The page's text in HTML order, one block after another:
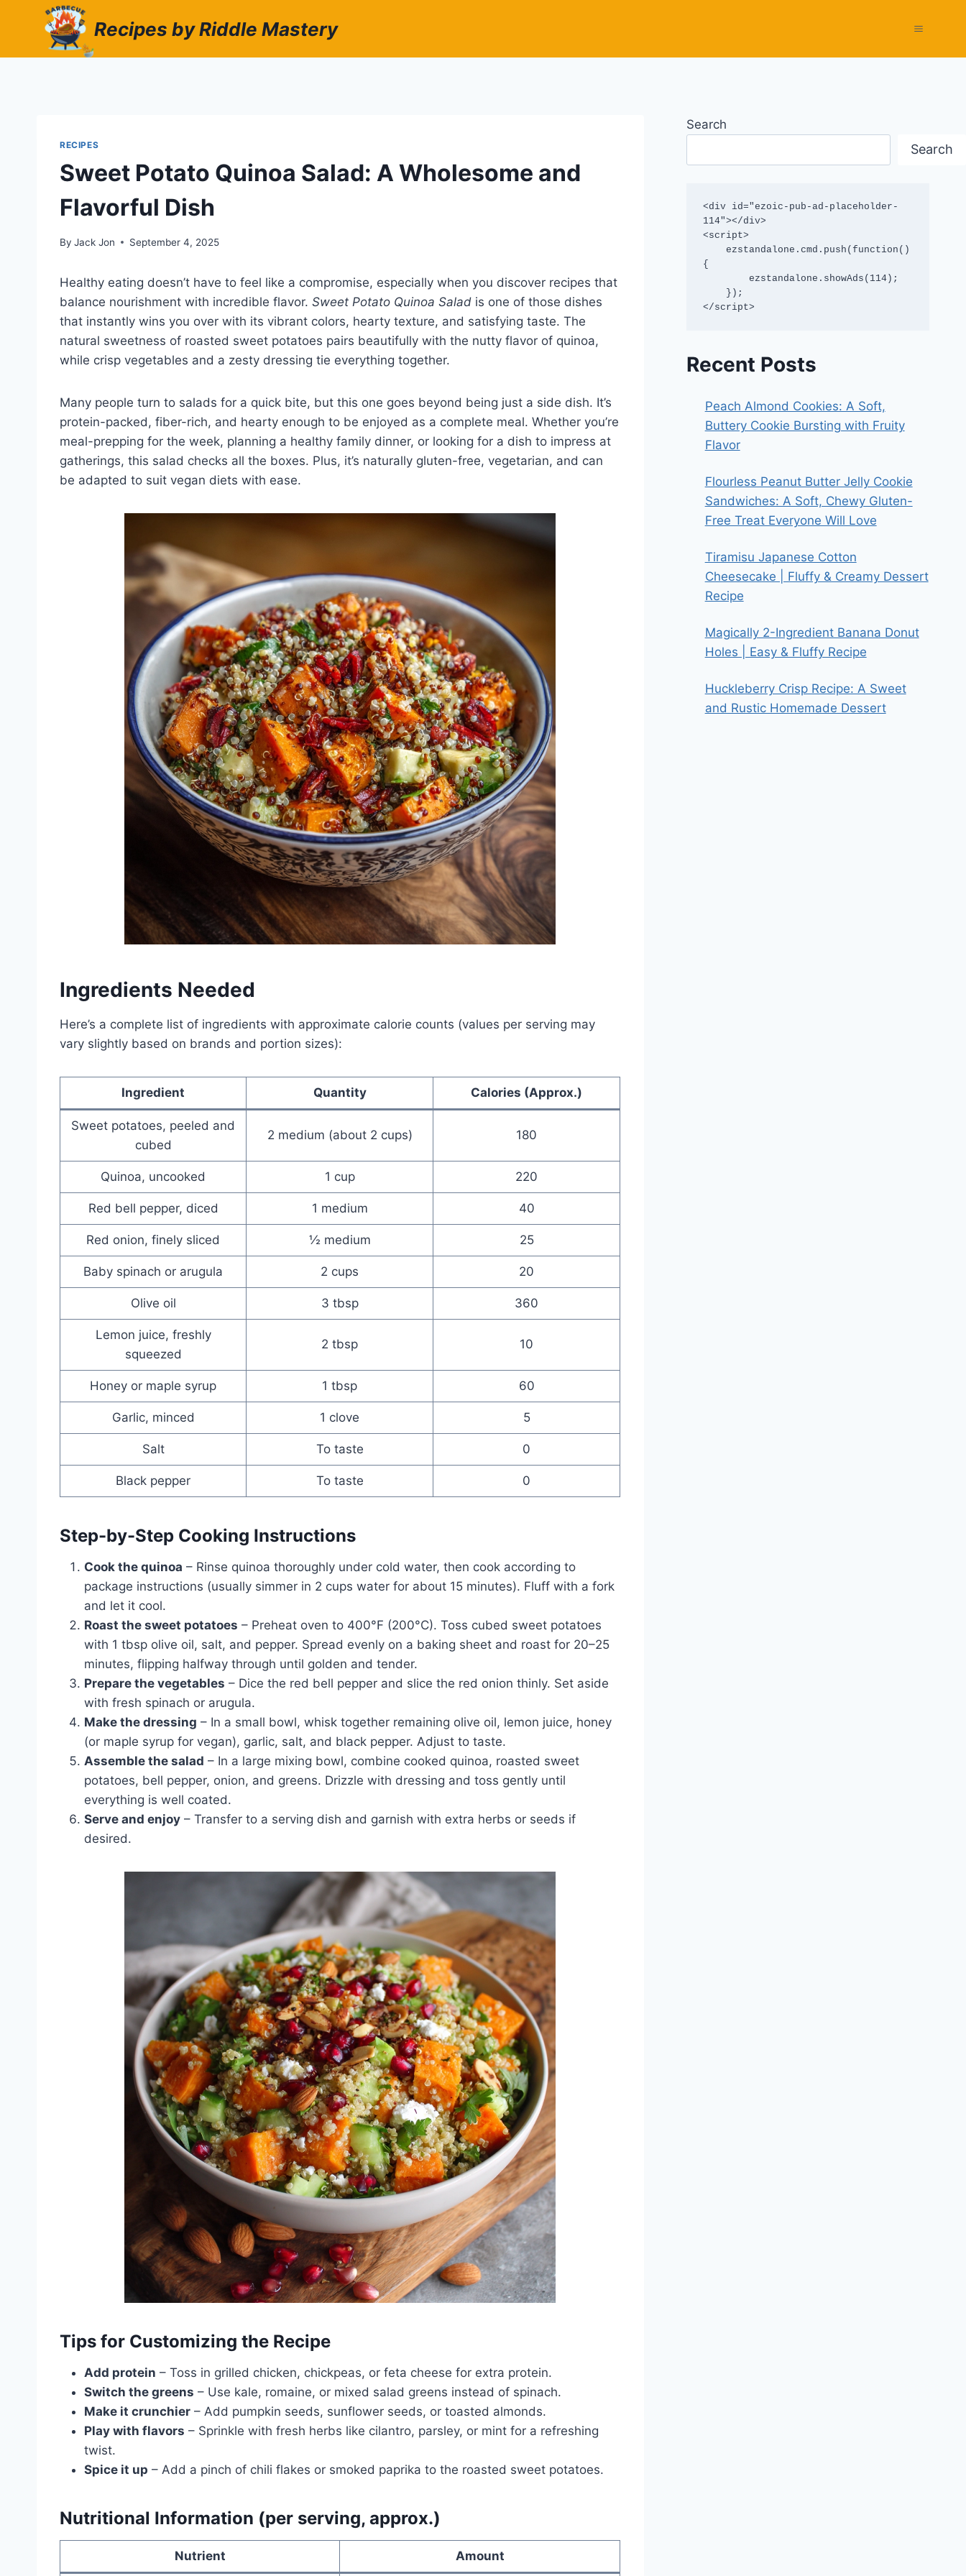
Recipes by Riddle Mastery
RECIPES
Sweet Potato Quinoa Salad: A Wholesome and
Flavorful Dish
By Jack Jon September 4, 2025
Healthy eating doesn’t have to feel like a compromise, especially when you discover recipes that
balance nourishment with incredible flavor. Sweet Potato Quinoa Salad is one of those dishes
that instantly wins you over with its vibrant colors, hearty texture, and satisfying taste. The
natural sweetness of roasted sweet potatoes pairs beautifully with the nutty flavor of quinoa,
while crisp vegetables and a zesty dressing tie everything together.
Many people turn to salads for a quick bite, but this one goes beyond being just a side dish. It’s
protein-packed, fiber-rich, and hearty enough to be enjoyed as a complete meal. Whether you’re
meal-prepping for the week, planning a healthy family dinner, or looking for a dish to impress at
gatherings, this salad checks all the boxes. Plus, it’s naturally gluten-free, vegetarian, and can
be adapted to suit vegan diets with ease.
Ingredients Needed
Here’s a complete list of ingredients with approximate calorie counts (values per serving may
vary slightly based on brands and portion sizes):
Ingredient Quantity Calories (Approx.)
Sweet potatoes, peeled and
cubed
2 medium (about 2 cups) 180
Quinoa, uncooked 1 cup 220
Red bell pepper, diced 1 medium 40
Red onion, finely sliced ½ medium 25
Baby spinach or arugula 2 cups 20
Olive oil 3 tbsp 360
Lemon juice, freshly
squeezed
2 tbsp 10
Honey or maple syrup 1 tbsp 60
Garlic, minced 1 clove 5
Salt To taste 0
Black pepper To taste 0
Step-by-Step Cooking Instructions
Cook the quinoa – Rinse quinoa thoroughly under cold water, then cook according to
package instructions (usually simmer in 2 cups water for about 15 minutes). Fluff with a fork
and let it cool.
Roast the sweet potatoes – Preheat oven to 400°F (200°C). Toss cubed sweet potatoes
with 1 tbsp olive oil, salt, and pepper. Spread evenly on a baking sheet and roast for 20–25
minutes, flipping halfway through until golden and tender.
Prepare the vegetables – Dice the red bell pepper and slice the red onion thinly. Set aside
with fresh spinach or arugula.
Make the dressing – In a small bowl, whisk together remaining olive oil, lemon juice, honey
(or maple syrup for vegan), garlic, salt, and black pepper. Adjust to taste.
Assemble the salad – In a large mixing bowl, combine cooked quinoa, roasted sweet
potatoes, bell pepper, onion, and greens. Drizzle with dressing and toss gently until
everything is well coated.
Serve and enjoy – Transfer to a serving dish and garnish with extra herbs or seeds if
desired.
Tips for Customizing the Recipe
Add protein – Toss in grilled chicken, chickpeas, or feta cheese for extra protein.
Switch the greens – Use kale, romaine, or mixed salad greens instead of spinach.
Make it crunchier – Add pumpkin seeds, sunflower seeds, or toasted almonds.
Play with flavors – Sprinkle with fresh herbs like cilantro, parsley, or mint for a refreshing
twist.
Spice it up – Add a pinch of chili flakes or smoked paprika to the roasted sweet potatoes.
Nutritional Information (per serving, approx.)
Nutrient Amount
Search
Search
<div id="ezoic-pub-ad-placeholder-
114"></div>
<script>
{
</script>
Recent Posts
Peach Almond Cookies: A Soft,
Buttery Cookie Bursting with Fruity
Flavor
Flourless Peanut Butter Jelly Cookie
Sandwiches: A Soft, Chewy Gluten-
Free Treat Everyone Will Love
Tiramisu Japanese Cotton
Cheesecake | Fluffy & Creamy Dessert
Recipe
Magically 2-Ingredient Banana Donut
Holes | Easy & Fluffy Recipe
Huckleberry Crisp Recipe: A Sweet
and Rustic Homemade Dessert